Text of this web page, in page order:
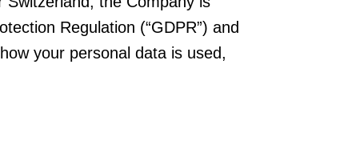
Regulation (“GDPR”) and
your personal data is used,